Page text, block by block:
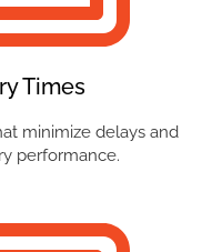
Times
minimize delays and
performance.